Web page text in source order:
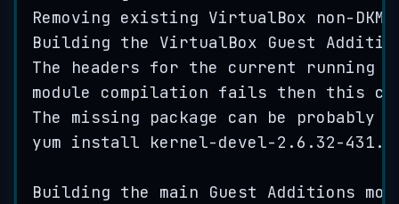
Removing existing VirtualBox non- DKMS
Building the VirtualBox Guest
The
headers for the current running
module
compilation fails then this
The
missing package can be probably
yum install kernel-devel-2 . 6 . 32-431 .
Building the main Guest Additions